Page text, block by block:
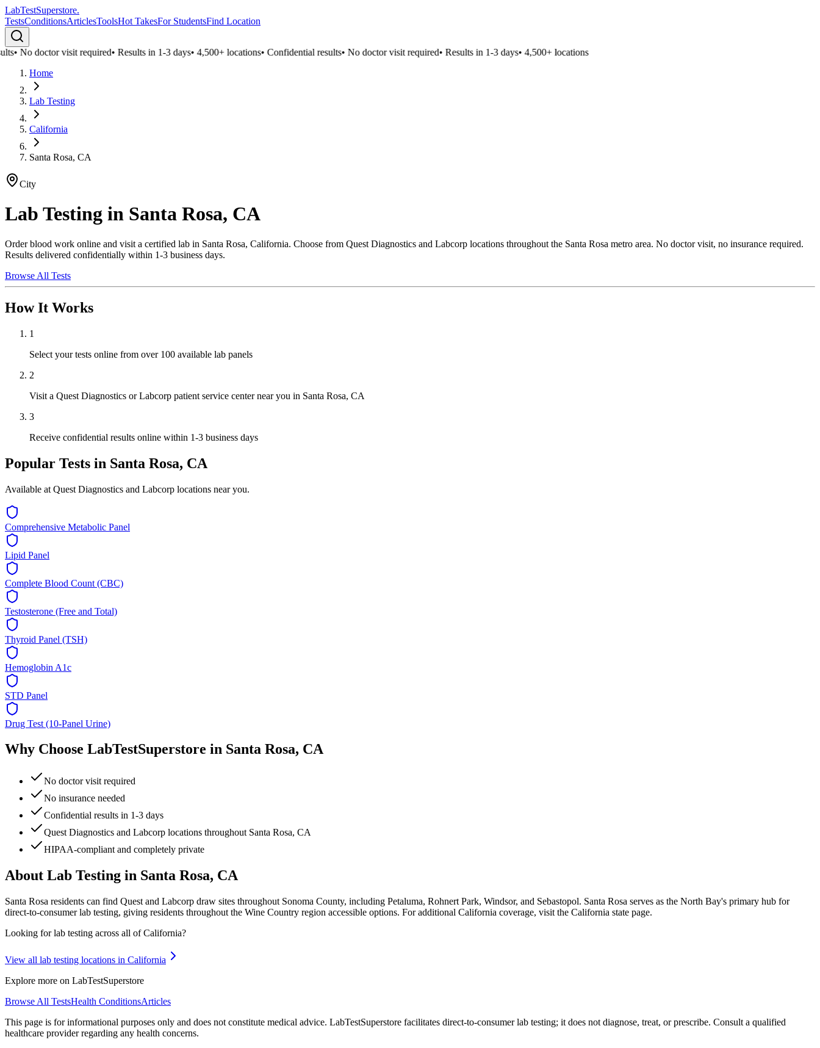
LabTestSuperstore.
TestsConditionsArticlesToolsHot TakesFor StudentsFind Location
•No doctor visit required•Results in 1-3 days•4,500+ locations•Confidential results•No doctor visit required•Results in 1-3 days•4,500+ locations
Home
Lab Testing
California
Santa Rosa, CA
City
Lab Testing in Santa Rosa, CA
Order blood work online and visit a certified lab in Santa Rosa, California. Choose from Quest Diagnostics and Labcorp locations throughout the Santa Rosa metro area. No doctor visit, no insurance required.
Results delivered confidentially within 1-3 business days.
Browse All Tests
How It Works
1
Select your tests online from over 100 available lab panels
2
Visit a Quest Diagnostics or Labcorp patient service center near you in Santa Rosa, CA
3
Receive confidential results online within 1-3 business days
Popular Tests in Santa Rosa, CA
Available at Quest Diagnostics and Labcorp locations near you.
Comprehensive Metabolic Panel
Lipid Panel
Complete Blood Count (CBC)
Testosterone (Free and Total)
Thyroid Panel (TSH)
Hemoglobin A1c
STD Panel
Drug Test (10-Panel Urine)
Why Choose LabTestSuperstore in Santa Rosa, CA
No doctor visit required
No insurance needed
Confidential results in 1-3 days
Quest Diagnostics and Labcorp locations throughout Santa Rosa, CA
HIPAA-compliant and completely private
About Lab Testing in Santa Rosa, CA
Santa Rosa residents can find Quest and Labcorp draw sites throughout Sonoma County, including Petaluma, Rohnert Park, Windsor, and Sebastopol. Santa Rosa serves as the North Bay's primary hub for
direct-to-consumer lab testing, giving residents throughout the Wine Country region accessible options. For additional California coverage, visit the California state page.
Looking for lab testing across all ofCalifornia?
View all lab testing locations in California
Explore more on LabTestSuperstore
Browse All TestsHealth ConditionsArticles
This page is for informational purposes only and does not constitute medical advice. LabTestSuperstore facilitates direct-to-consumer lab testing; it does not diagnose, treat, or prescribe. Consult a qualified
healthcare provider regarding any health concerns.